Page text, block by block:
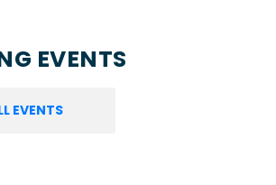
EVENTS
EVENTS